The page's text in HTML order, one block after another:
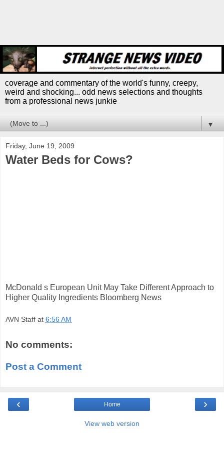
coverage and commentary of the world's funny, creepy,
weird and shocking... odd news selections and thoughts
from a professional news junkie
▼
Friday, June 19, 2009
Water Beds for Cows?
McDonald s European Unit May Take Different Approach to
Higher Quality Ingredients Bloomberg News
AVN Staff at 6:56 AM
No comments:
Post a Comment
‹ ›
Home
View web version